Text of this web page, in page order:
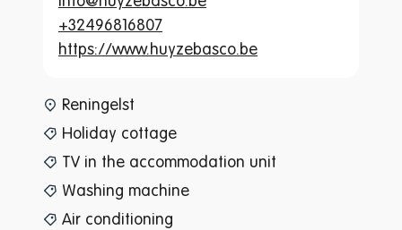
+32496816807
https://www.huyzebasco.be
www-page-content-item-
Reningelst
Holiday cottage
TV in the accommodation unit
Washing machine
Air conditioning